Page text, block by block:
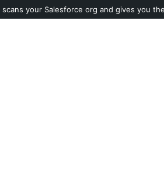
your Salesforce org and gives you